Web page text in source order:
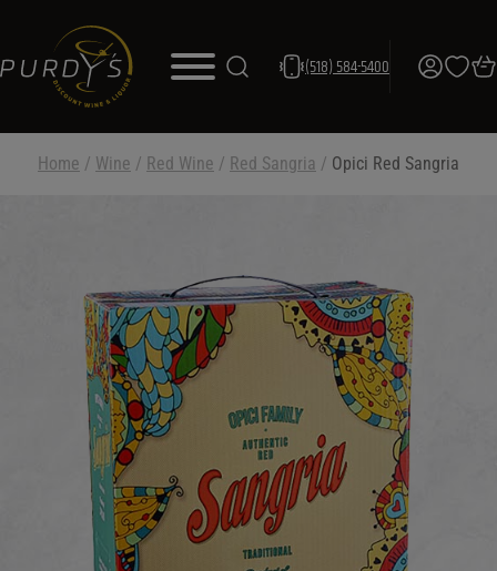
(518) 584-5400
Home / Wine / Red Wine / Red Sangria / Opici Red Sangria